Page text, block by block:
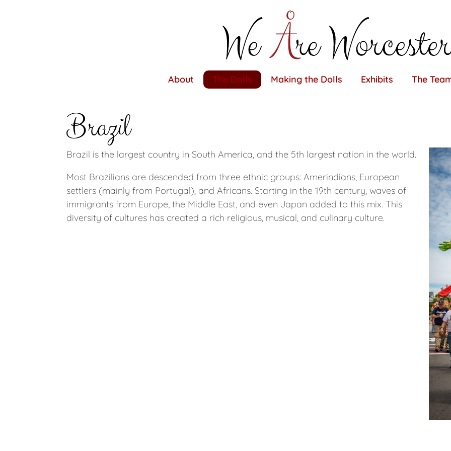
About The Dolls Making the Dolls Exhibits The
Brazil
Brazil is the largest country in South America, and the 5th largest nation in the world.
Most Brazilians are descended from three ethnic groups: Amerindians, European
settlers (mainly from Portugal), and Africans. Starting in the 19th century, waves of
immigrants from Europe, the Middle East, and even Japan added to this mix. This
diversity of cultures has created a rich religious, musical, and culinary culture.